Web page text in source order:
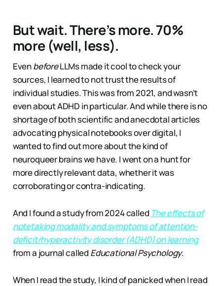
But wait. There’s more. 70%
more (well, less).
EvenbeforeLLMs made it cool to check your
sources, I learned to not trust the results of
individual studies. This was from 2021, and wasn’t
even about ADHD in particular. And while there is no
shortage of both scientific and anecdotal articles
advocating physical notebooks over digital, I
wanted to find out more about the kind of
neuroqueer brains we have. I went on a hunt for
more directly relevant data, whether it was
corroborating or contra-indicating.
And I found a study from 2024 called The effects of
notetaking modality and symptoms of attention-
deficit/hyperactivity disorder (ADHD) on learning
from a journal called Educational Psychology.
When I read the study, I kind of panicked when I read